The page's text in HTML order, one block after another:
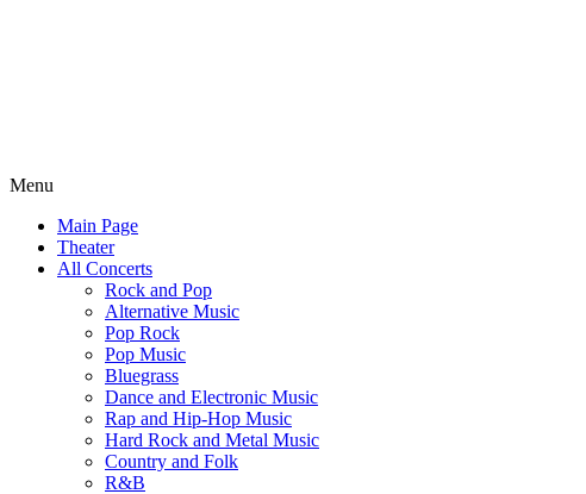
Menu
Main Page
Theater
All Concerts
Rock and Pop
Alternative Music
Pop Rock
Pop Music
Bluegrass
Dance and Electronic Music
Rap and Hip-Hop Music
Hard Rock and Metal Music
Country and Folk
R&B